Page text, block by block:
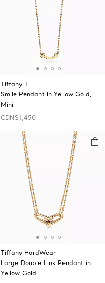
Tiffany T
Smile Pendant in Yellow Gold,
Mini
CDN$1,450
Tiffany HardWear
Large Double Link Pendant in
Yellow Gold